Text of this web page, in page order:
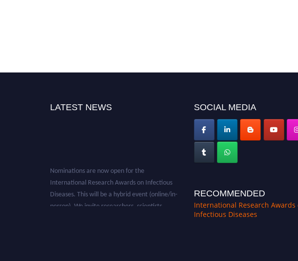
LATEST NEWS SOCIAL MEDIA
RECOMMENDED
International Research Awards
Infectious Diseases